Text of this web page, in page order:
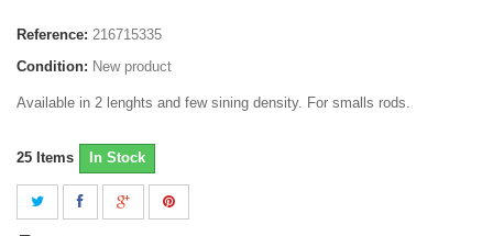
Reference: 216715335
Condition: New product
Available in 2 lenghts and few sining density. For smalls rods.
25 Items In Stock